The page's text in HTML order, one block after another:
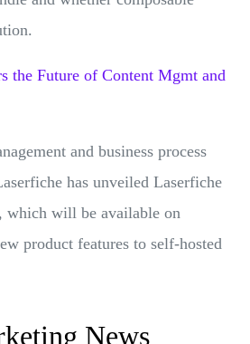
the Future of Content Mgmt and
and business process
has unveiled Laserfiche
which will be available on
product features to self-hosted
News